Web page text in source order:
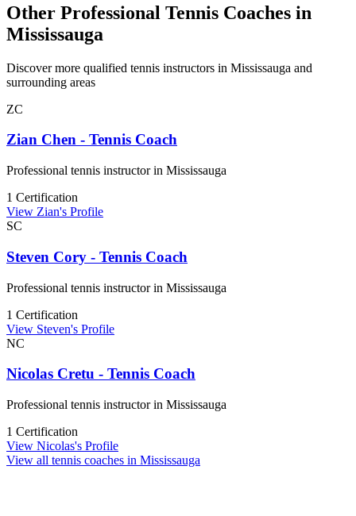
Other Professional Tennis Coaches in
Mississauga
Discover more qualified tennis instructors in Mississauga and
surrounding areas
ZC
Zian Chen - Tennis Coach
Professional tennis instructor in Mississauga
1 Certification
View Zian's Profile
SC
Steven Cory - Tennis Coach
Professional tennis instructor in Mississauga
1 Certification
View Steven's Profile
NC
Nicolas Cretu - Tennis Coach
Professional tennis instructor in Mississauga
1 Certification
View Nicolas's Profile
View all tennis coaches in Mississauga